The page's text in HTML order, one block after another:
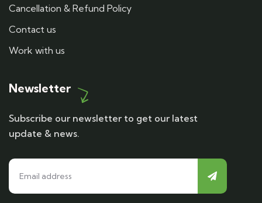
Cancellation & Refund Policy
Contact us
Work with us
Newsletter
Subscribe our newsletter to get our latest
update & news.